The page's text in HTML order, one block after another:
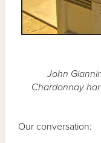
John
Chardonnay
Our conversation: